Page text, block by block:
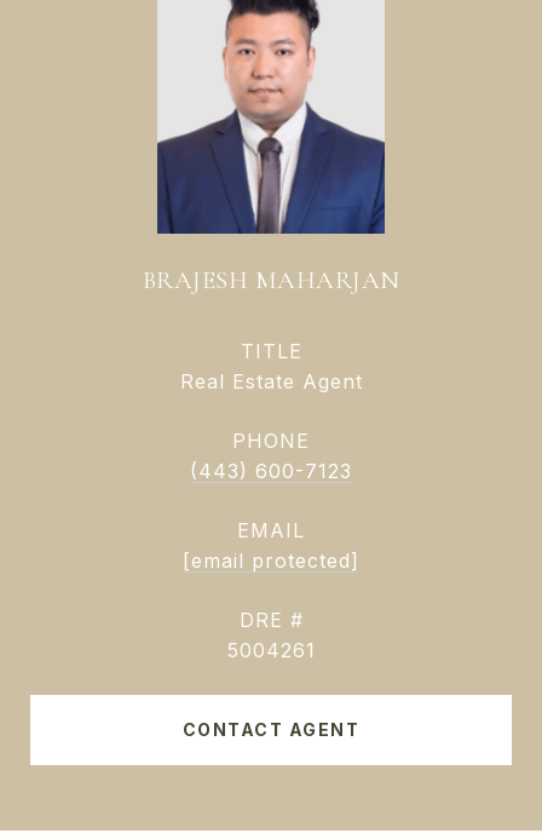
BRAJESH MAHARJAN
TITLE
Real Estate Agent
PHONE
(443) 600-7123
EMAIL
[email protected]
DRE #
5004261
CONTACT AGENT